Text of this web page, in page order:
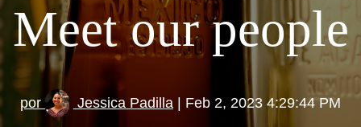
Meet our people
por Jessica Padilla| Feb 2, 2023 4:29:44 PM